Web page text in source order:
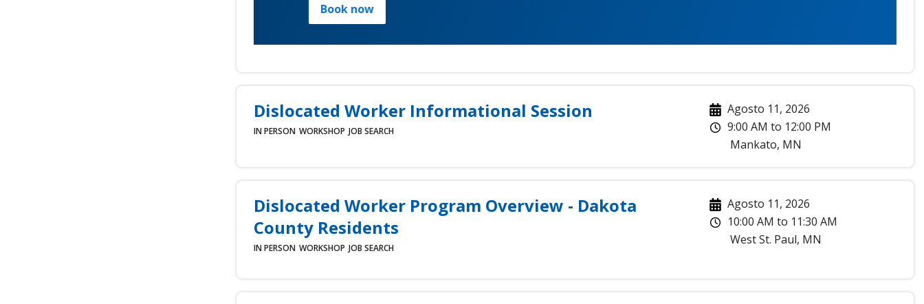
Book now
Dislocated Worker Informational Session
IN PERSON WORKSHOP JOB SEARCH
Agosto 11, 2026
9:00 AM to 12:00 PM
Mankato, MN
Dislocated Worker Program Overview - Dakota
County Residents
IN PERSON WORKSHOP JOB SEARCH
Agosto 11, 2026
10:00 AM to 11:30 AM
West St. Paul, MN